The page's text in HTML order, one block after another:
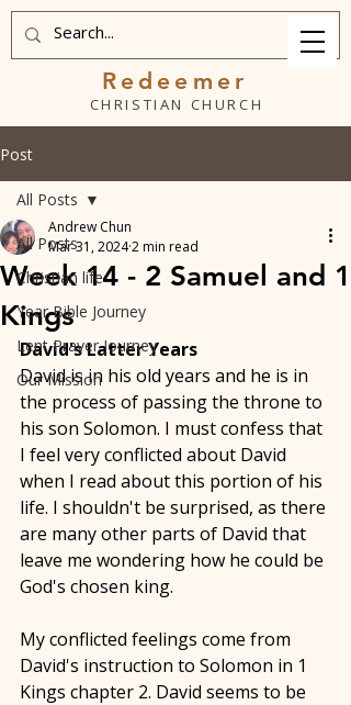
Redeemer
CHRISTIAN CHURCH
Post
All Posts
Christian life
Year Bible Journey
Lent Prayer Journey
Our Mission
All Posts
Week 14 - 2 Samuel and 1
Kings
Andrew Chun
Mar 31, 20242 min read
David's Latter Years
David is in his old years and he is in
the process of passing the throne to
his son Solomon. I must confess that
I feel very conflicted about David
when I read about this portion of his
life. I shouldn't be surprised, as there
are many other parts of David that
leave me wondering how he could be
God's chosen king.
My conflicted feelings come from
David's instruction to Solomon in 1
Kings chapter 2. David seems to be